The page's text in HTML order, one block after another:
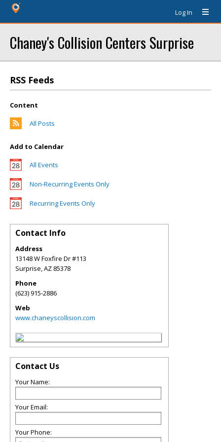
Log In
Chaney's Collision Centers Surprise
RSS Feeds
Content
All Posts
Add to Calendar
All Events
Non-Recurring Events Only
Recurring Events Only
Contact Info
Address
13148 W Foxfire Dr #113
Surprise,AZ 85378
Phone
(623) 915-2886
Web
www.chaneyscollision.com
Contact Us
Your Name:
Your Email:
Your Phone: